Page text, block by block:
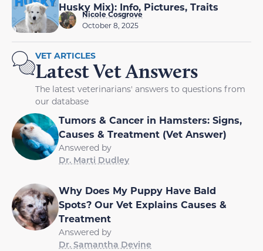
Husky Mix): Info, Pictures, Traits
Nicole Cosgrove
October 8, 2025
VET ARTICLES
Latest Vet Answers
The latest veterinarians' answers to questions from
our database
Tumors & Cancer in Hamsters: Signs,
Causes & Treatment (Vet Answer)
Answered by
Dr. Marti Dudley
Why Does My Puppy Have Bald
Spots? Our Vet Explains Causes &
Treatment
Answered by
Dr. Samantha Devine